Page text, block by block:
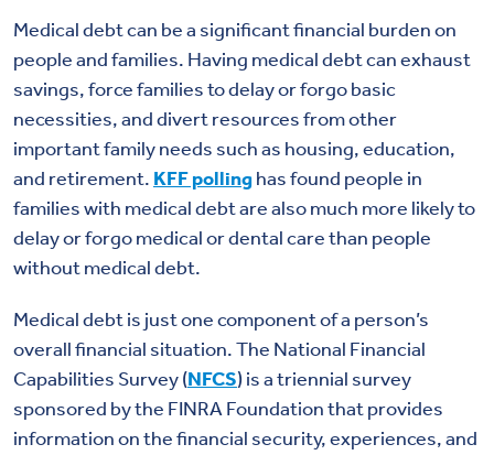
Medical debt can be a significant financial burden on
people and families. Having medical debt can exhaust
savings, force families to delay or forgo basic
necessities, and divert resources from other
important family needs such as housing, education,
and retirement. KFF pollinghas found people in
families with medical debt are also much more likely to
delay or forgo medical or dental care than people
without medical debt.
Medical debt is just one component of a person’s
overall financial situation. The National Financial
Capabilities Survey (NFCS) is a triennial survey
sponsored by the FINRA Foundation that provides
information on the financial security, experiences, and